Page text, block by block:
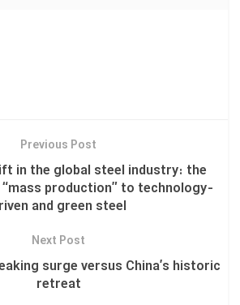
(CBAM) and new restrictions on
the European Union.
exports: Beijing’s “special
effect
2026, more than 300 steel products
a stringent “export licensing” system.
Previous Post
in the global steel industry: the
production” to technology-
and green steel
Next Post
surge versus China’s historic
retreat